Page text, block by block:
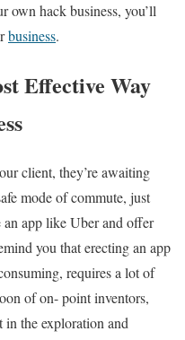
own hack business, you’ll
business.
Effective Way
client, they’re awaiting
mode of commute, just
app like Uber and offer
you that erecting an app
requires a lot of
of on- point inventors,
in the exploration and